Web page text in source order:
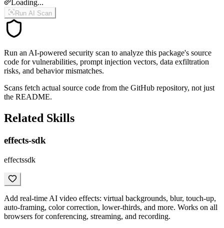
Loading...
Run AI Scan
Run an AI-powered security scan to analyze this package's source
code for vulnerabilities, prompt injection vectors, data exfiltration
risks, and behavior mismatches.
Scans fetch actual source code from the GitHub repository, not just
the README.
Related Skills
effects-sdk
effectssdk
Add real-time AI video effects: virtual backgrounds, blur, touch-up,
auto-framing, color correction, lower-thirds, and more. Works on all
browsers for conferencing, streaming, and recording.